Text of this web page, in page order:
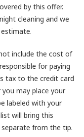
by this offer.
cleaning and we
include the cost of
for paying
tax to the credit card
may place your
labeled with your
will bring this
from the tip.